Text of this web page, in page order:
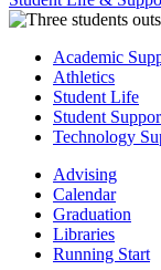
Academic
Athletics
Student Life
Student
Technology
Advising
Calendar
Graduation
Libraries
Running Start